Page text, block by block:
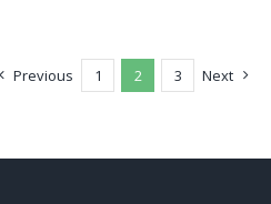
Previous 1 2 3 Next